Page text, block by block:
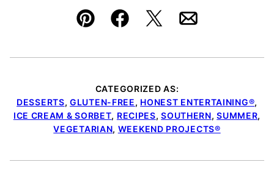
Pin FacebookTweetEmail
CATEGORIZED AS:
DESSERTS,GLUTEN-FREE, HONEST ENTERTAINING®,
ICE CREAM & SORBET, RECIPES,SOUTHERN,SUMMER,
VEGETARIAN, WEEKEND PROJECTS®